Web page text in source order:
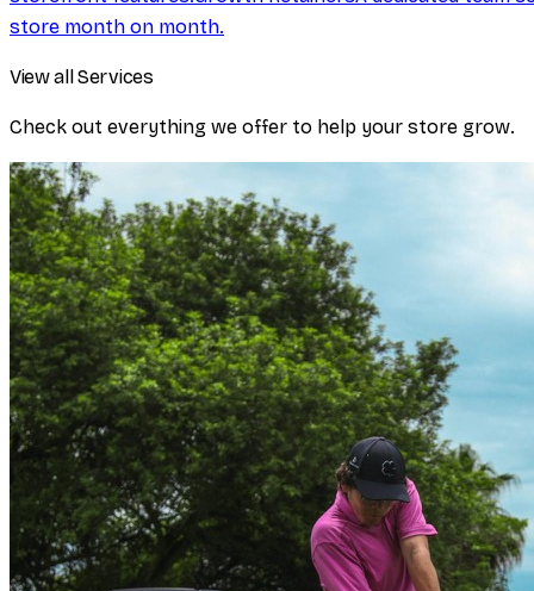
store month on month.
View all Services
Check out everything we offer to help your store grow.